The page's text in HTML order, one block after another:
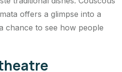
offers a glimpse into a
chance to see how people